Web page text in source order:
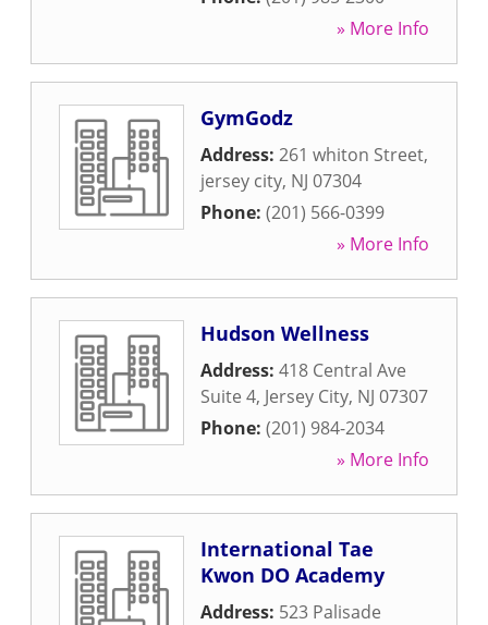
» More Info
GymGodz
Address: 261 whiton Street,
jersey city, NJ 07304
Phone: (201) 566-0399
» More Info
Hudson Wellness
Address: 418 Central Ave
Suite 4, Jersey City, NJ 07307
Phone: (201) 984-2034
» More Info
International Tae
Kwon DO Academy
Address: 523 Palisade